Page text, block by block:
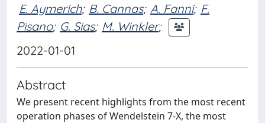
E. Aymerich; B. Cannas; A. Fanni; F.
Pisano; G. Sias; M. Winkler;
2022-01-01
Abstract
We present recent highlights from the most recent
operation phases of Wendelstein 7-X, the most